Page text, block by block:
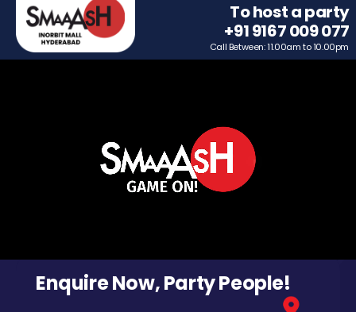
To host a party
+91 9167 009 077
Call Between: 11.00am to 10.00pm
Enquire Now, Party People!